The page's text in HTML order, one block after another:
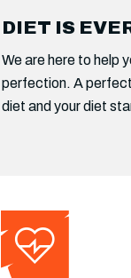
DIET IS
We are here to help
perfection. A
diet and your diet
Will create a plan
situation and create
Functional training